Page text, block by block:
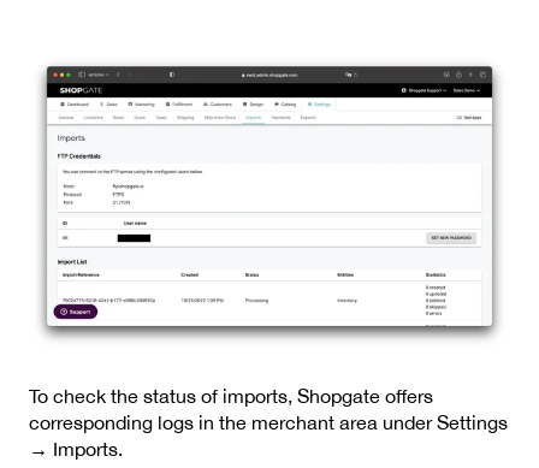
To check the status of imports, Shopgate offers
corresponding logs in the merchant area under Settings
→ Imports.